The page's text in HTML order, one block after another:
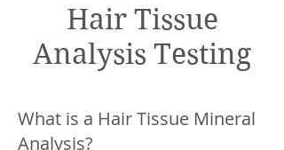
Hair Tissue
Analysis Testing
What is a Hair Tissue Mineral
Analysis?